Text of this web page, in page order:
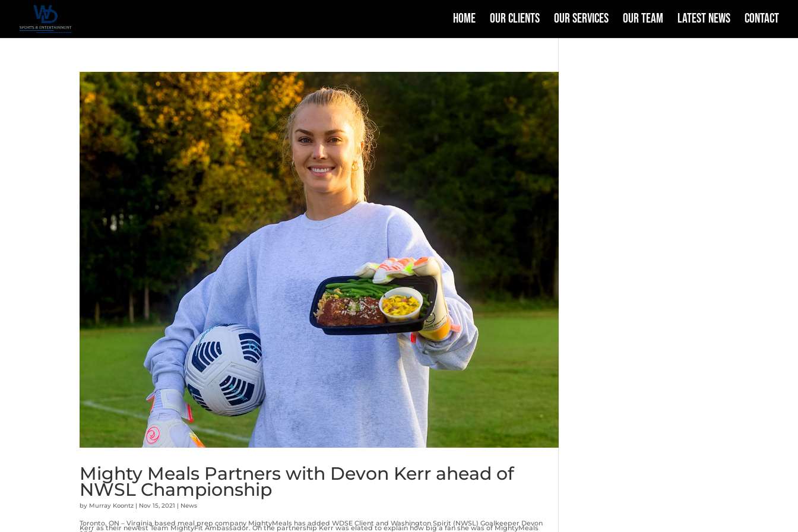
HOME OUR CLIENTS OUR SERVICES OUR TEAM LATEST NEWS CONTACT
Mighty Meals Partners with Devon Kerr ahead of
NWSL Championship
by Murray Koontz | Nov 15, 2021 | News
Toronto, ON – Virginia based meal prep company MightyMeals has added WDSE Client and Washington Spirit (NWSL) Goalkeeper Devon
Kerr as their newest Team MightyFit Ambassador. On the partnership Kerr was elated to explain how big a fan she was of MightyMeals